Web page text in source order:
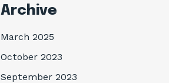
Archive
March 2025
October 2023
September 2023